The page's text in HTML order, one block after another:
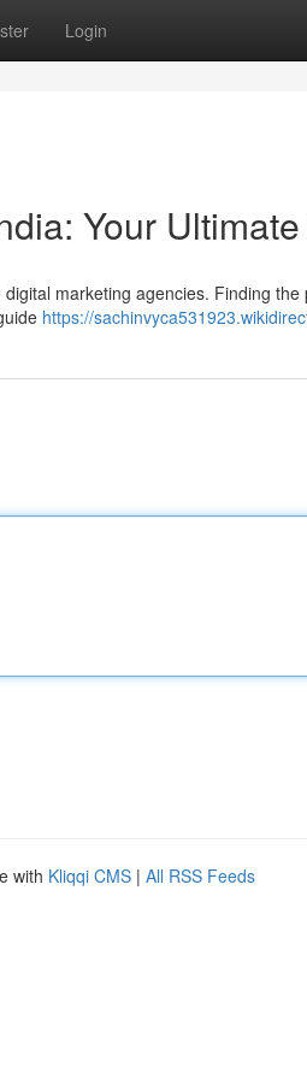
Login
Your
marketing agencies. Finding the
https://
with Kliqqi CMS | All RSS Feeds